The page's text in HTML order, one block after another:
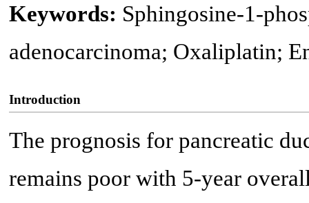
Keywords: Sphingosine-1-
adenocarcinoma; Oxaliplatin;
Introduction
The prognosis for pancreatic
remains poor with 5-year